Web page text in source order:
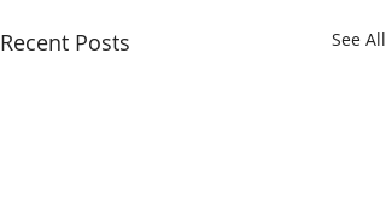
Recent Posts See All